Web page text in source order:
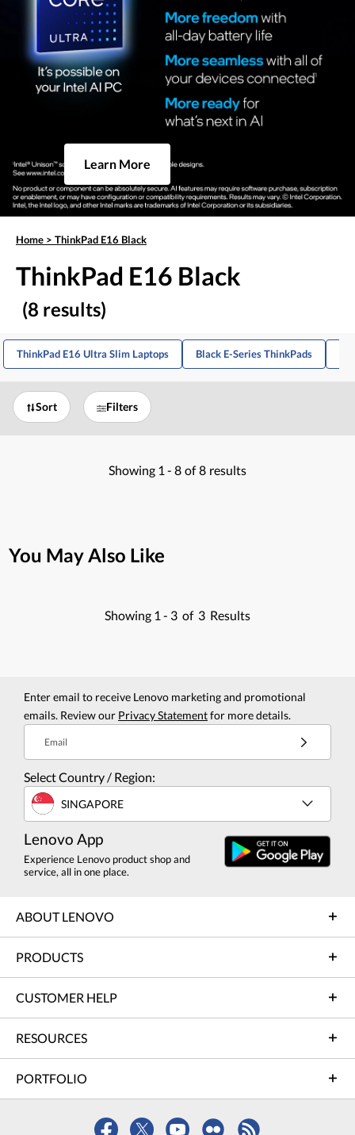
Learn More
Home > ThinkPad E16 Black
ThinkPad E16 Black
(8 results)
ThinkPad E16 Ultra Slim Laptops Black E-Series ThinkPads
Sort Filters
Showing 1 - 8 of 8 results
You May Also Like
Showing 1 - 3 of 3 Results
Enter email to receive Lenovo marketing and promotional
emails. Review our Privacy Statementfor more details.
Email
Select Country / Region:
SINGAPORE
Lenovo App
Experience Lenovo product shop and
service, all in one place.
ABOUT LENOVO
PRODUCTS
CUSTOMER HELP
RESOURCES
PORTFOLIO